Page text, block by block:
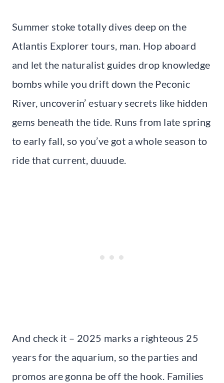
Summer stoke totally dives deep on the
Atlantis Explorer tours, man. Hop aboard
and let the naturalist guides drop knowledge
bombs while you drift down the Peconic
River, uncoverin’ estuary secrets like hidden
gems beneath the tide. Runs from late spring
to early fall, so you’ve got a whole season to
ride that current, duuude.
And check it – 2025 marks a righteous 25
years for the aquarium, so the parties and
promos are gonna be off the hook. Families